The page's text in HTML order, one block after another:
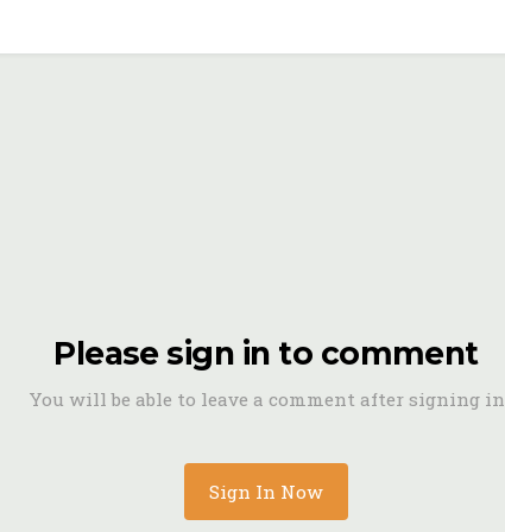
Please sign in to comment
You will be able to leave a comment after signing in
Sign In Now